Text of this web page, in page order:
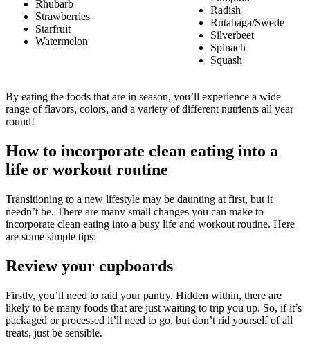
Rhubarb
Strawberries
Starfruit
Watermelon
Radish
Rutabaga/Swede
Silverbeet
Spinach
Squash
By eating the foods that are in season, you’ll experience a wide
range of flavors, colors, and a variety of different nutrients all year
round!
How to incorporate clean eating into a
life or workout routine
Transitioning to a new lifestyle may be daunting at first, but it
needn’t be. There are many small changes you can make to
incorporate clean eating into a busy life and workout routine. Here
are some simple tips:
Review your cupboards
Firstly, you’ll need to raid your pantry. Hidden within, there are
likely to be many foods that are just waiting to trip you up. So, if it’s
packaged or processed it’ll need to go, but don’t rid yourself of all
treats, just be sensible.